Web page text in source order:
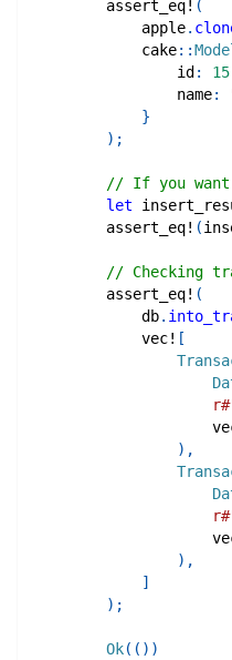
assert_eq! (
            apple
.
cake::
                id
: 15
                name
:
}
) ;
// If you
let
assert_eq! (
// Checking
assert_eq! (
            db
.
vec! [
) ,
) ,
]
) ;
Ok( ( ) )